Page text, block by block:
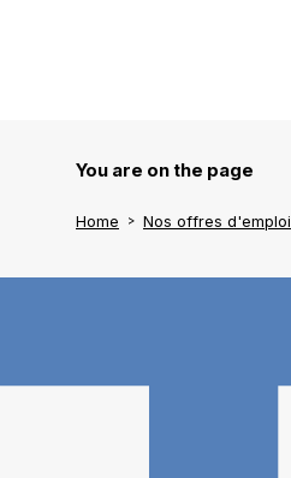
You are on the page
Home Nos offres d'emploi